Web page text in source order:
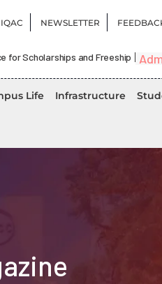
IQAC NEWSLETTER
for Scholarships and Freeship
Life Infrastructure